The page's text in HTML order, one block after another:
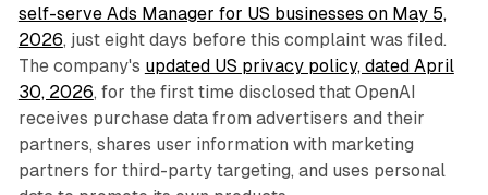
self-serve Ads Manager for US businesses on May 5,
2026, just eight days before this complaint was filed.
The company's updated US privacy policy, dated April
30, 2026, for the first time disclosed that OpenAI
receives purchase data from advertisers and their
partners, shares user information with marketing
partners for third-party targeting, and uses personal